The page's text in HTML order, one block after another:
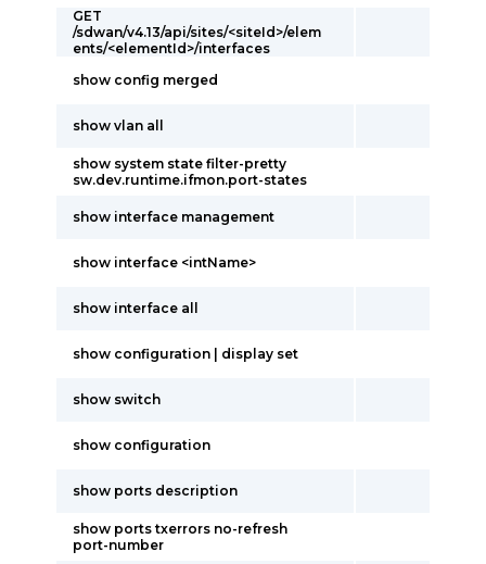
GET
/sdwan/v4.13/api/sites/<siteId>/elem
ents/<elementId>/interfaces
show config merged
show vlan all
show system state filter-pretty
sw.dev.runtime.ifmon.port-states
show interface management
show interface <intName>
show interface all
show configuration | display set
show switch
show configuration
show ports description
show ports txerrors no-refresh
port-number